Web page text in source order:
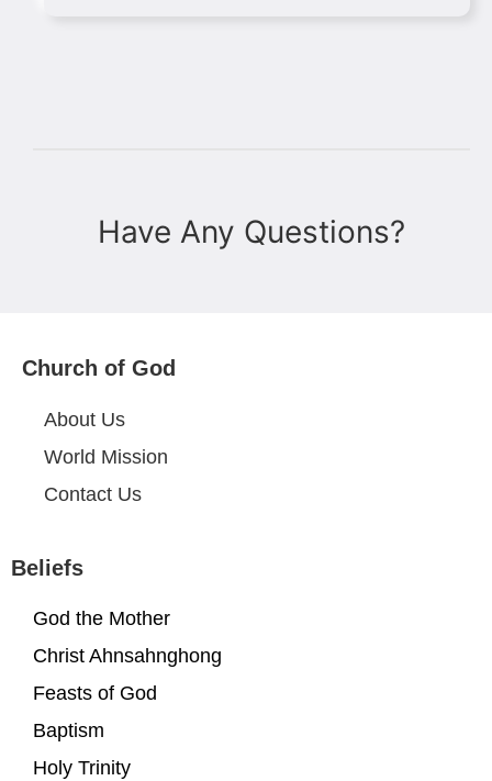
Have Any Questions?
Church of God
About Us
World Mission
Contact Us
Beliefs
God the Mother
Christ Ahnsahnghong
Feasts of God
Baptism
Holy Trinity